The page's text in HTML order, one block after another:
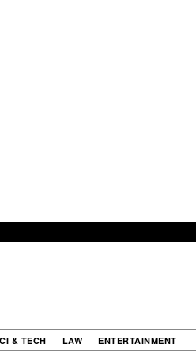
& TECH LAW ENTERTAINMENT